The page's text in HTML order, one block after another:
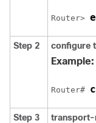
Router>
Step 2 configure
Example:
Router#
Step 3 transport-